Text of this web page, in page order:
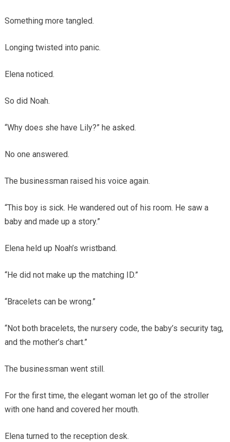
Something more tangled.
Longing twisted into panic.
Elena noticed.
So did Noah.
“Why does she have Lily?” he asked.
No one answered.
The businessman raised his voice again.
“This boy is sick. He wandered out of his room. He saw a
baby and made up a story.”
Elena held up Noah’s wristband.
“He did not make up the matching ID.”
“Bracelets can be wrong.”
“Not both bracelets, the nursery code, the baby’s security tag,
and the mother’s chart.”
The businessman went still.
For the first time, the elegant woman let go of the stroller
with one hand and covered her mouth.
Elena turned to the reception desk.